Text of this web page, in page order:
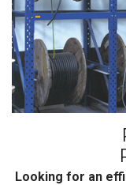
Looking for an